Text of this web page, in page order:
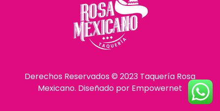
Derechos Reservados © 2023 Taquería Rosa
Mexicano. Diseñado por Empowernet